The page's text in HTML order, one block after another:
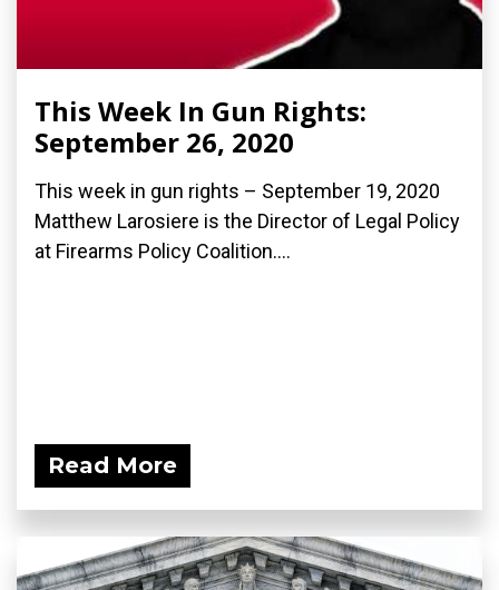
This Week In Gun Rights:
September 26, 2020
This week in gun rights – September 19, 2020
Matthew Larosiere is the Director of Legal Policy
at Firearms Policy Coalition....
Read More